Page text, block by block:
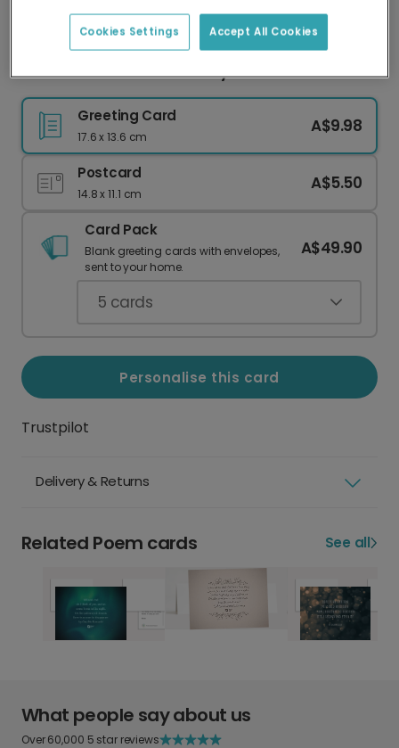
delivery and lower emissions.
Colourful Polka Dot Birthday Card
Greeting Card
17.6 x 13.6 cm
A$9.98
Postcard
14.8 x 11.1 cm
A$5.50
Card Pack
Blank greeting cards with envelopes,
sent to your home.
A$49.90
5 cards
Personalise this card
Trustpilot
Delivery & Returns
Related Poem cards See all
What people say about us
Over 60,000 5 star reviews
Accept All Cookies
Cookies Settings